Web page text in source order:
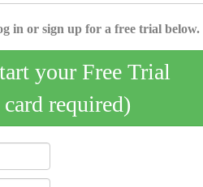
in or sign up for a free trial below.
your Free Trial
required)